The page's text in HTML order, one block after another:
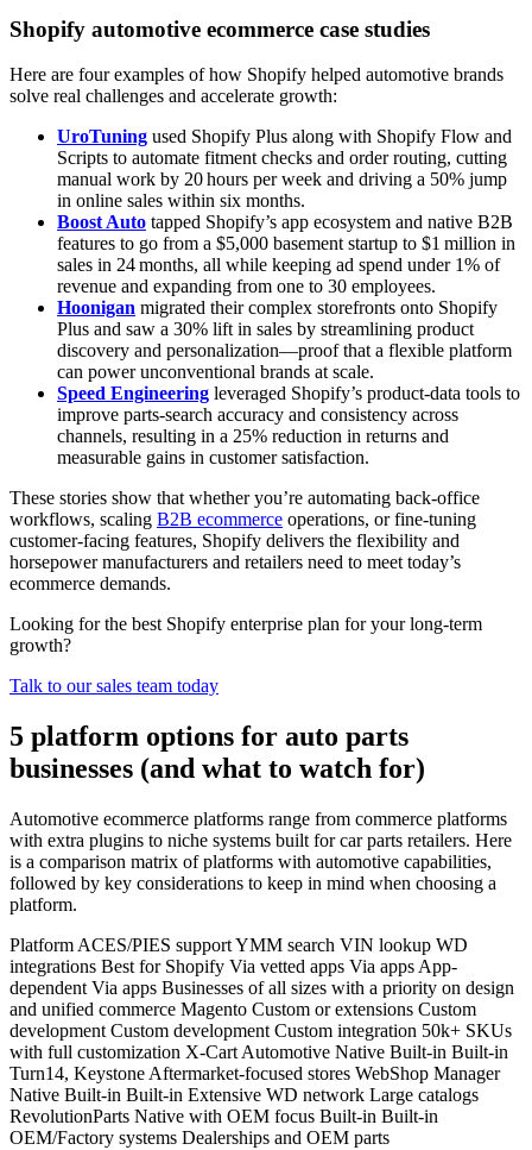
Shopify automotive ecommerce case studies
Here are four examples of how Shopify helped automotive brands
solve real challenges and accelerate growth:
UroTuning used Shopify Plus along with Shopify Flow and
Scripts to automate fitment checks and order routing, cutting
manual work by 20 hours per week and driving a 50% jump
in online sales within six months.
Boost Auto tapped Shopify’s app ecosystem and native B2B
features to go from a $5,000 basement startup to $1 million in
sales in 24 months, all while keeping ad spend under 1% of
revenue and expanding from one to 30 employees.
Hoonigan migrated their complex storefronts onto Shopify
Plus and saw a 30% lift in sales by streamlining product
discovery and personalization—proof that a flexible platform
can power unconventional brands at scale.
Speed Engineering leveraged Shopify’s product‑data tools to
improve parts-search accuracy and consistency across
channels, resulting in a 25% reduction in returns and
measurable gains in customer satisfaction.
These stories show that whether you’re automating back‑office
workflows, scaling B2B ecommerce operations, or fine‑tuning
customer‑facing features, Shopify delivers the flexibility and
horsepower manufacturers and retailers need to meet today’s
ecommerce demands.
Looking for the best Shopify enterprise plan for your long-term
growth?
Talk to our sales team today
5 platform options for auto parts
businesses (and what to watch for)
Automotive ecommerce platforms range from commerce platforms
with extra plugins to niche systems built for car parts retailers. Here
is a comparison matrix of platforms with automotive capabilities,
followed by key considerations to keep in mind when choosing a
platform.
Platform ACES/PIES support YMM search VIN lookup WD
integrations Best for Shopify Via vetted apps Via apps App-
dependent Via apps Businesses of all sizes with a priority on design
and unified commerce Magento Custom or extensions Custom
development Custom development Custom integration 50k+ SKUs
with full customization X-Cart Automotive Native Built-in Built-in
Turn14, Keystone Aftermarket-focused stores WebShop Manager
Native Built-in Built-in Extensive WD network Large catalogs
RevolutionParts Native with OEM focus Built-in Built-in
OEM/Factory systems Dealerships and OEM parts